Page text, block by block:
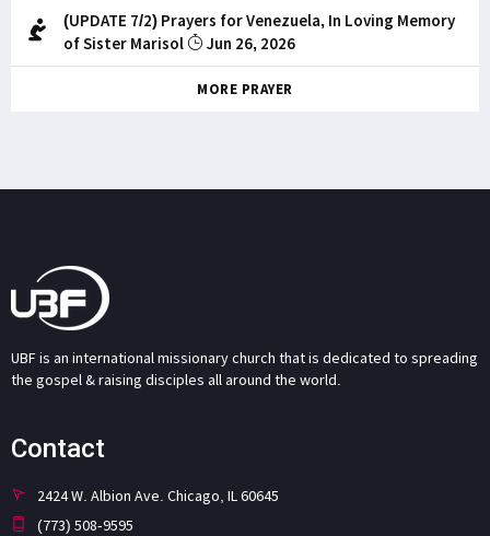
(UPDATE 7/2) Prayers for Venezuela, In Loving Memory
of Sister Marisol
Jun 26, 2026
MORE PRAYER
UBF is an international missionary church that is dedicated to spreading
the gospel & raising disciples all around the world.
Contact
2424 W. Albion Ave. Chicago, IL 60645
(773) 508-9595